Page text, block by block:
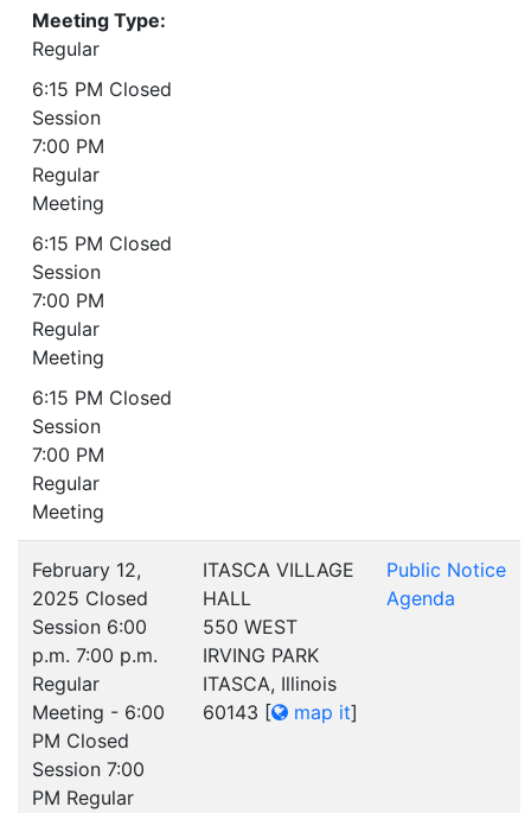
Meeting Type:
Regular
6:15 PM Closed
Session
7:00 PM
Regular
Meeting
6:15 PM Closed
Session
7:00 PM
Regular
Meeting
6:15 PM Closed
Session
7:00 PM
Regular
Meeting
February 12,
2025 Closed
Session 6:00
p.m. 7:00 p.m.
Regular
Meeting - 6:00
PM Closed
Session 7:00
PM Regular
ITASCA VILLAGE
HALL
550 WEST
IRVING PARK
ITASCA, Illinois
60143 [ map it]
Public Notice
Agenda